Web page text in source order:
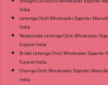
India
Lehenga Choli Wholesaler Exporter
India
Readymade Lehenga Choli Wholesaler
Gujarat India
Bridal Lehenga Choli Wholesaler
Gujarat India
Chaniya Choli Wholesaler Exporter
India